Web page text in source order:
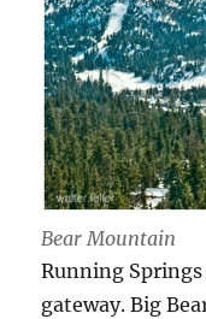
Bear Mountain
Running
gateway. Big